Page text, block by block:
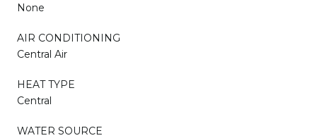
None
AIR CONDITIONING
Central Air
HEAT TYPE
Central
WATER SOURCE